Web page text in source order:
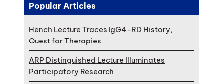
Popular Articles
Hench Lecture Traces IgG4-RD History,
Quest for Therapies
ARP Distinguished Lecture Illuminates
Participatory Research